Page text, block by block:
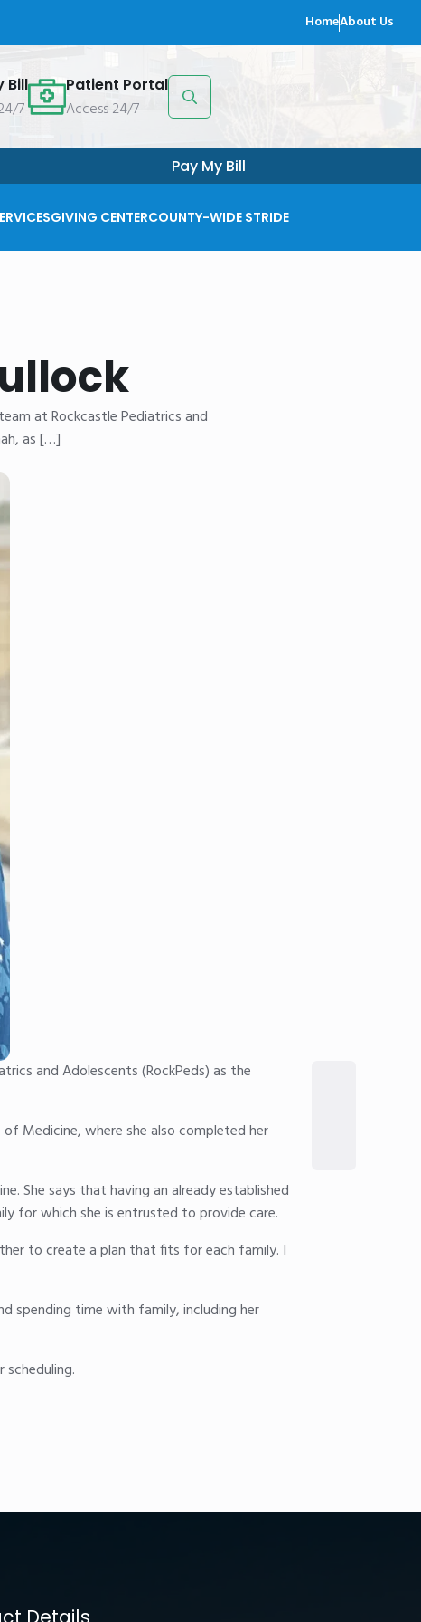
HomeAbout Us
Bill
7
Patient Portal
Access 24/7
for:
Pay My Bill
GIVING CENTERCOUNTY-WIDE STRIDE
at Rockcastle Pediatrics and
as […]
and Adolescents (RockPeds) as the
Medicine, where she also completed her
She says that having an already established
for which she is entrusted to provide care.
to create a plan that fits for each family. I
spending time with family, including her